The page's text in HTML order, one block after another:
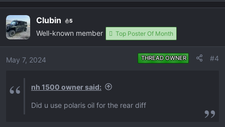
View attachment 660View attachment 661
c
t
i
o
:
Clubin 5
Well-known member Top Poster Of Month
May 7, 2024 THREAD OWNER #4
nh 1500 owner said:
Did u use polaris oil for the rear diff